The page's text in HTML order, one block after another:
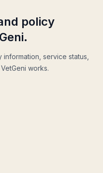
policy
service status,
works.